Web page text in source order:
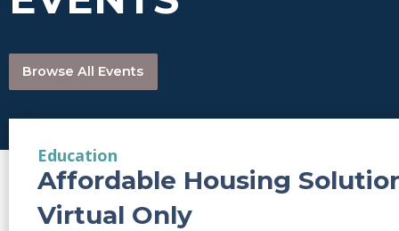
Browse All Events
Education
Affordable Housing
Virtual Only